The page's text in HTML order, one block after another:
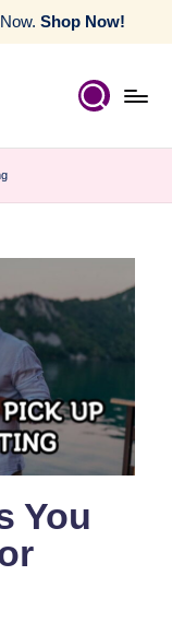
Shop Now!
You